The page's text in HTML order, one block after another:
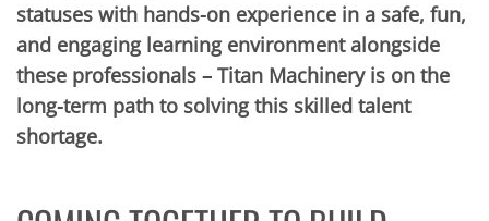
statuses with hands-on experience in a safe, fun,
and engaging learning environment alongside
these professionals – Titan Machinery is on the
long-term path to solving this skilled talent
shortage.